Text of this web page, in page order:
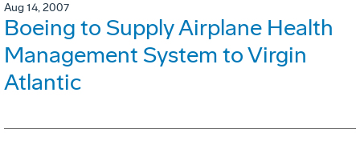
Aug 14, 2007
Boeing to Supply Airplane Health
Management System to Virgin
Atlantic